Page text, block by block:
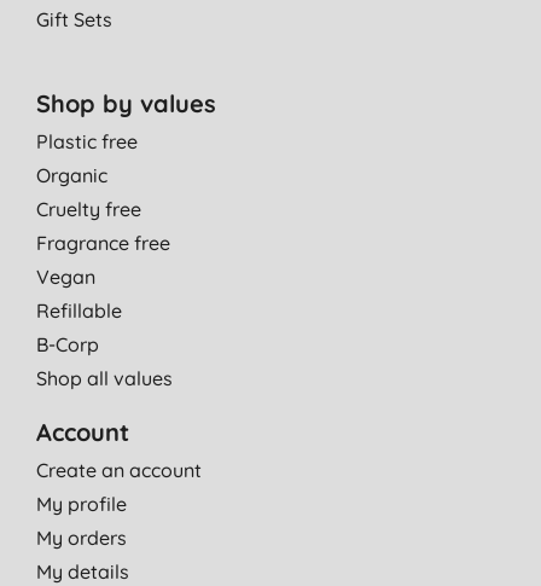
Gift Sets
Shop by values
Plastic free
Organic
Cruelty free
Fragrance free
Vegan
Refillable
B-Corp
Shop all values
Account
Create an account
My profile
My orders
My details